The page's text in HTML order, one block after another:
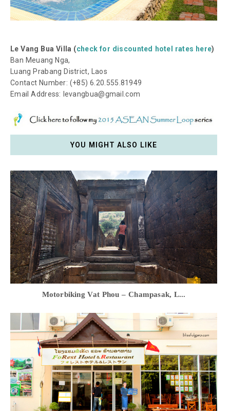
Le Vang Bua Villa (check for discounted hotel rates here)
Ban Meuang Nga,
Luang Prabang District, Laos
Contact Number: (+85) 6.20.555.81949
Email Address: levangbua@gmail.com
YOU MIGHT ALSO LIKE
Motorbiking Vat Phou – Champasak, L...